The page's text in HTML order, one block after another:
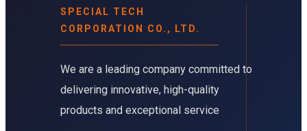
SPECIAL TECH
CORPORATION CO., LTD.
We are a leading company committed to
delivering innovative, high-quality
products and exceptional service